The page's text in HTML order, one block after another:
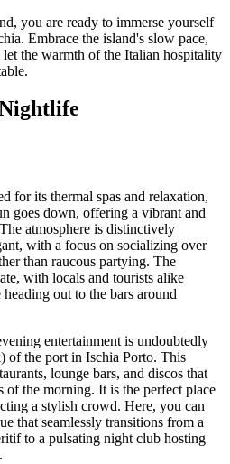
you are ready to immerse yourself
Embrace the island's slow pace,
the warmth of the Italian hospitality
for its thermal spas and relaxation,
goes down, offering a vibrant and
atmosphere is distinctively
with a focus on socializing over
than raucous partying. The
with locals and tourists alike
out to the bars around
entertainment is undoubtedly
of the port in Ischia Porto. This
lounge bars, and discos that
of the morning. It is the perfect place
a stylish crowd. Here, you can
that seamlessly transitions from a
to a pulsating night club hosting